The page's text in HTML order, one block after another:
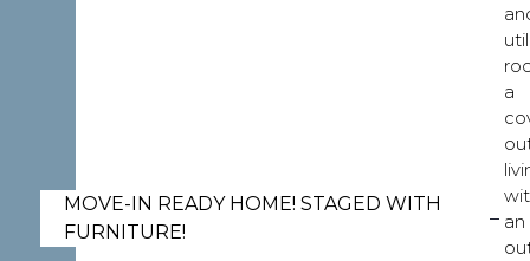
MOVE-IN READY HOME! STAGED WITH
FURNITURE!
a
an